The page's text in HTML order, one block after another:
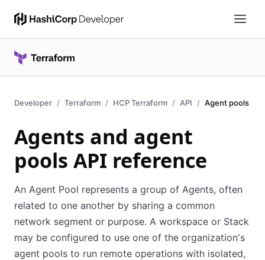
Developer Terraform HCP Terraform API Agent pools
Agents and agent
pools API reference
An Agent Pool represents a group of Agents, often
related to one another by sharing a common
network segment or purpose. A workspace or Stack
may be configured to use one of the organization's
agent pools to run remote operations with isolated,